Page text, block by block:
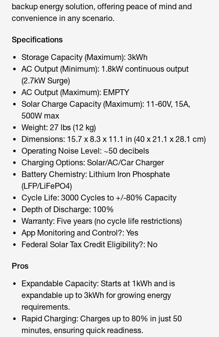
backup energy solution, offering peace of mind and
convenience in any scenario.
Specifications
Storage Capacity (Maximum): 3kWh
AC Output (Minimum): 1.8kW continuous output
(2.7kW Surge)
AC Output (Maximum): EMPTY
Solar Charge Capacity (Maximum): 11-60V, 15A,
500W max
Weight: 27 lbs (12 kg)
Dimensions: 15.7 x 8.3 x 11.1 in (40 x 21.1 x 28.1 cm)
Operating Noise Level: ~50 decibels
Charging Options: Solar/AC/Car Charger
Battery Chemistry: Lithium Iron Phosphate
(LFP/LiFePO4)
Cycle Life: 3000 Cycles to +/-80% Capacity
Depth of Discharge: 100%
Warranty: Five years (no cycle life restrictions)
App Monitoring and Control?: Yes
Federal Solar Tax Credit Eligibility?: No
Pros
Expandable Capacity: Starts at 1kWh and is
expandable up to 3kWh for growing energy
requirements.
Rapid Charging: Charges up to 80% in just 50
minutes, ensuring quick readiness.